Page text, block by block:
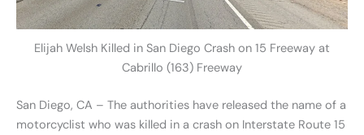
Elijah Welsh Killed in San Diego Crash on 15 Freeway at
Cabrillo (163) Freeway
San Diego, CA – The authorities have released the name of a
motorcyclist who was killed in a crash on Interstate Route 15